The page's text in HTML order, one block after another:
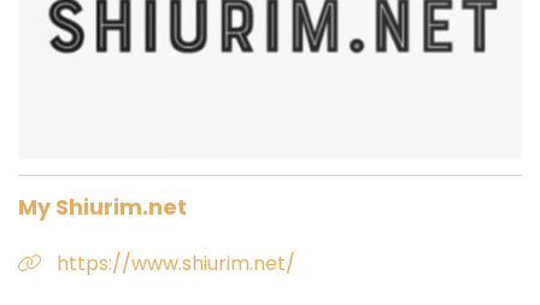
My Shiurim.net
https://www.shiurim.net/